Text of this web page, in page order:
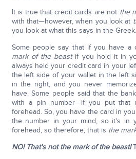
It is true that credit cards are not the
with that—however, when you look at
you look at what this says in the
Some people say that if you have a
mark of the beastif you hold it in
always held your credit card in your
the left side of your wallet in the left
in the right, and you never
have. Some people said that the
with a pin number—if you put that
forehead. So, you have the card in
the number in your mind, so it's in
forehead, so therefore, that is the
NO! That's not the mark of the beast!